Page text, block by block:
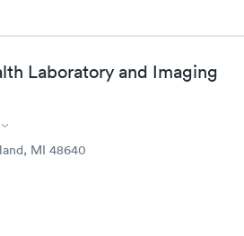
Laboratory and Imaging
MI 48640